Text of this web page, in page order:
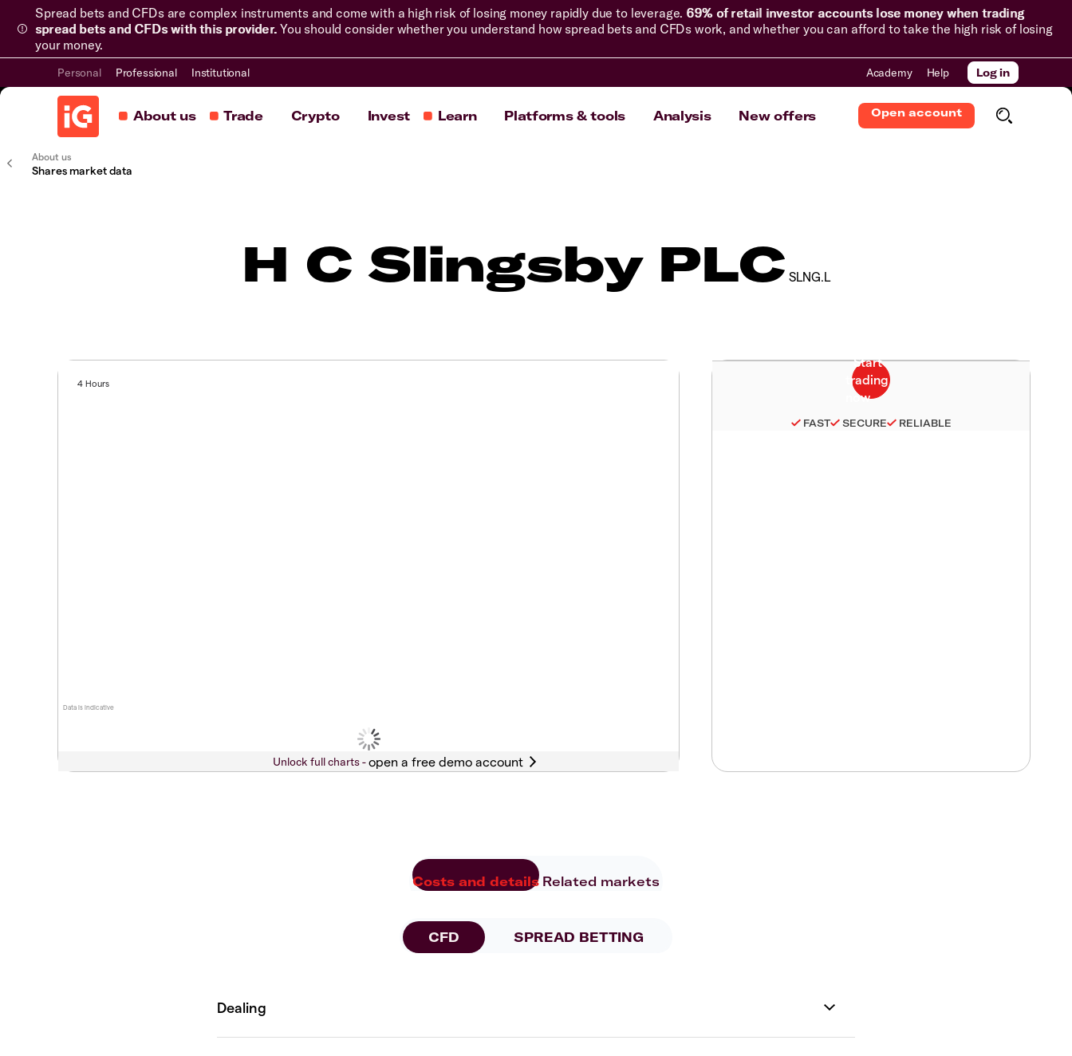
Spread bets and CFDs are complex instruments and come with a high risk of losing money rapidly due to leverage. 69% of retail investor accounts lose money when trading
spread bets and CFDs with this provider. You should consider whether you understand how spread bets and CFDs work, and whether you can afford to take the high risk of losing
your money.
Personal Professional Institutional Academy Help Log in
About us Trade Crypto Invest Learn Platforms & tools Analysis New offers Open account
About us
Shares market data
H C Slingsby PLC SLNG.L
Data is indicative
4 Hours
Unlock full charts -
FAST SECURE RELIABLE
Costs and details Related markets
CFD SPREAD BETTING